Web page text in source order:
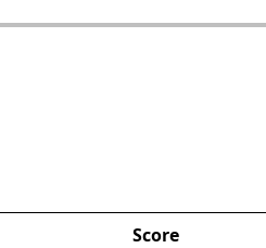
Score